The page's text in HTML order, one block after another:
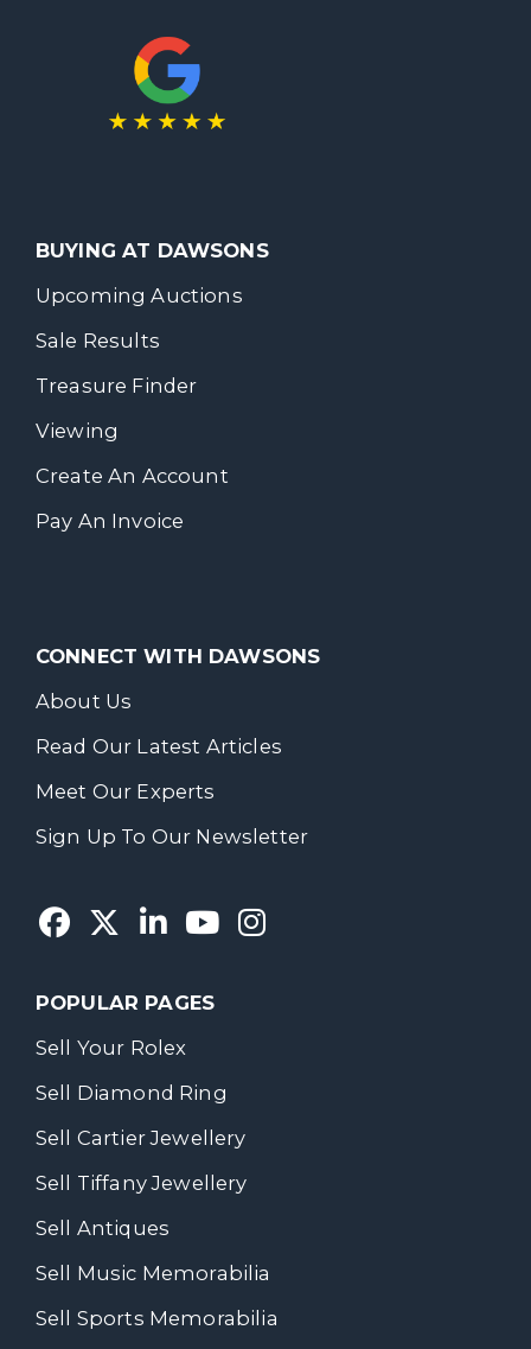
BUYING AT DAWSONS
Upcoming Auctions
Sale Results
Treasure Finder
Viewing
Create An Account
Pay An Invoice
CONNECT WITH DAWSONS
About Us
Read Our Latest Articles
Meet Our Experts
Sign Up To Our Newsletter
POPULAR PAGES
Sell Your Rolex
Sell Diamond Ring
Sell Cartier Jewellery
Sell Tiffany Jewellery
Sell Antiques
Sell Music Memorabilia
Sell Sports Memorabilia